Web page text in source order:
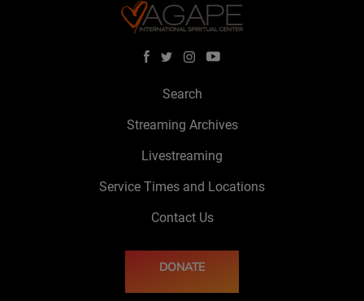
Search
Streaming Archives
Livestreaming
Service Times and Locations
Contact Us
DONATE